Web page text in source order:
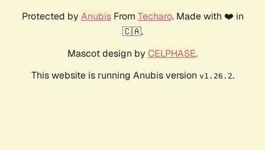
Protected by AnubisFrom Techaro. Made with ❤️ in
🇨🇦.
Mascot design by CELPHASE.
This website is running Anubis version v1.26.2.